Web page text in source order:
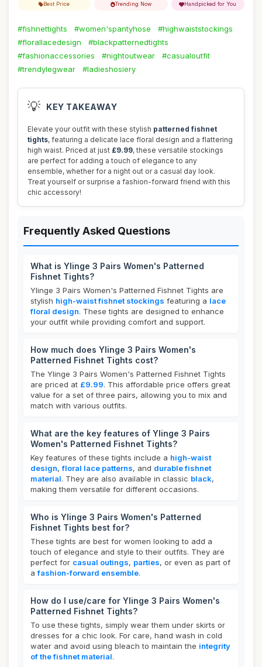
Best Price Trending Now Handpicked for You
#fishnettights #women'spantyhose
#highwaiststockings
#florallacedesign
#blackpatternedtights
#fashionaccessories
#nightoutwear
#casualoutfit
#trendylegwear
#ladieshosiery
💡 KEY TAKEAWAY
Elevate your outfit with these stylish patterned fishnet
tights, featuring a delicate lace floral design and a flattering
high waist. Priced at just £9.99, these versatile stockings
are perfect for adding a touch of elegance to any
ensemble, whether for a night out or a casual day look.
Treat yourself or surprise a fashion-forward friend with this
chic accessory!
Frequently Asked Questions
What is Ylinge 3 Pairs Women's Patterned
Fishnet Tights?
Ylinge 3 Pairs Women's Patterned Fishnet Tights are
stylish high-waist fishnet stockings featuring a lace
floral design. These tights are designed to enhance
your outfit while providing comfort and support.
How much does Ylinge 3 Pairs Women's
Patterned Fishnet Tights cost?
The Ylinge 3 Pairs Women's Patterned Fishnet Tights
are priced at £9.99. This affordable price offers great
value for a set of three pairs, allowing you to mix and
match with various outfits.
What are the key features of Ylinge 3 Pairs
Women's Patterned Fishnet Tights?
Key features of these tights include a high-waist
design,floral lace patterns, and durable fishnet
material. They are also available in classic black,
making them versatile for different occasions.
Who is Ylinge 3 Pairs Women's Patterned
Fishnet Tights best for?
These tights are best for women looking to add a
touch of elegance and style to their outfits. They are
perfect for casual outings, parties, or even as part of
afashion-forward ensemble.
How do I use/care for Ylinge 3 Pairs Women's
Patterned Fishnet Tights?
To use these tights, simply wear them under skirts or
dresses for a chic look. For care, hand wash in cold
water and avoid using bleach to maintain the integrity
of the fishnet material.